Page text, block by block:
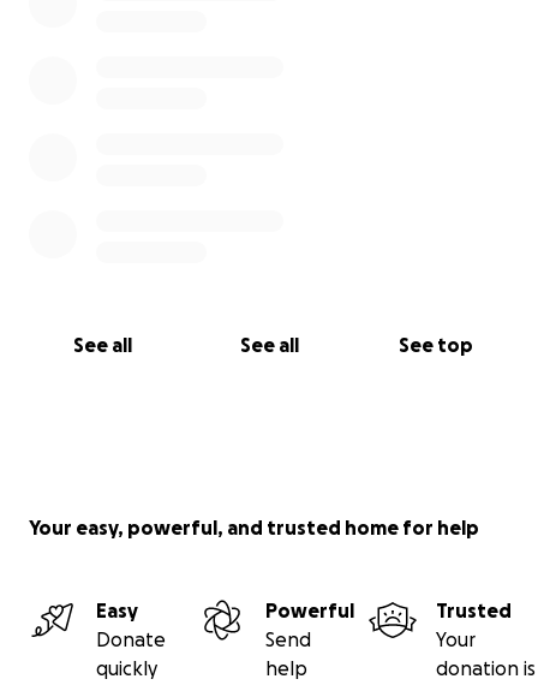
See all See all See top
Your easy, powerful, and trusted home for help
Easy
Donate
quickly
Powerful
Send
help
Trusted
Your
donation is